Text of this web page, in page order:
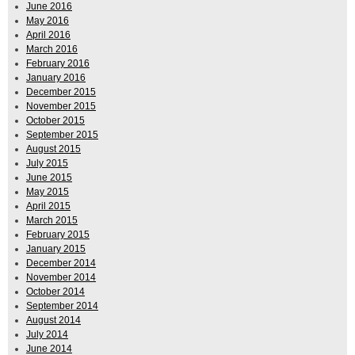
June 2016
May 2016
April 2016
March 2016
February 2016
January 2016
December 2015
November 2015
October 2015
September 2015
August 2015
July 2015
June 2015
May 2015
April 2015
March 2015
February 2015
January 2015
December 2014
November 2014
October 2014
September 2014
August 2014
July 2014
June 2014